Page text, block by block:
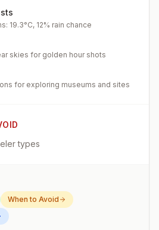
19.3°C, 12% rain chance
skies for golden hour shots
for exploring museums and sites
types
When to Avoid